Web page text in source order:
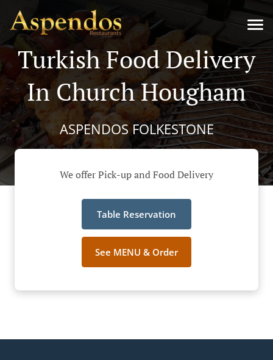
Turkish Food Delivery
In Church Hougham
ASPENDOS FOLKESTONE
We offer Pick-up and Food Delivery
Table Reservation
See MENU & Order